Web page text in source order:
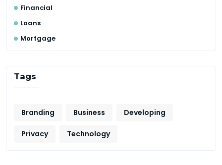
Financial
Loans
Mortgage
Tags
Branding Business Developing
Privacy Technology